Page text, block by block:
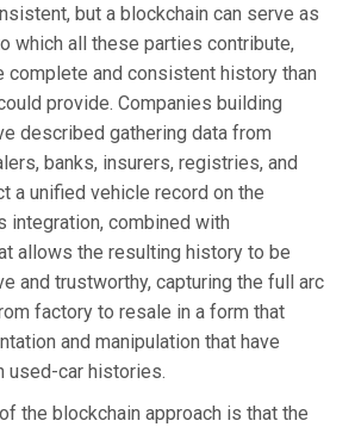
but a blockchain can serve as
which all these parties contribute,
complete and consistent history than
provide. Companies building
described gathering data from
banks, insurers, registries, and
a unified vehicle record on the
integration, combined with
allows the resulting history to be
and trustworthy, capturing the full arc
factory to resale in a form that
and manipulation that have
used-car histories.
the blockchain approach is that the